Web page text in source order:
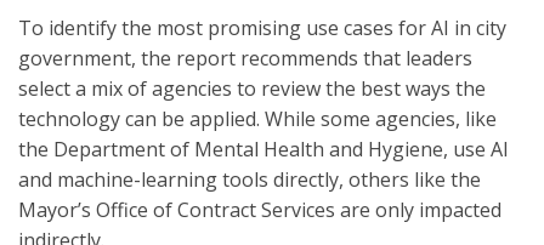
To identify the most promising use cases for AI in city
government, the report recommends that leaders
select a mix of agencies to review the best ways the
technology can be applied. While some agencies, like
the Department of Mental Health and Hygiene, use AI
and machine-learning tools directly, others like the
Mayor’s Office of Contract Services are only impacted